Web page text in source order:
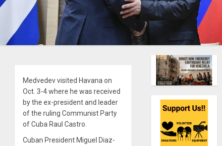
Medvedev visited Havana on
Oct. 3-4 where he was received
by the ex-president and leader
of the ruling Communist Party
of Cuba Raul Castro.
Cuban President Miguel Diaz-